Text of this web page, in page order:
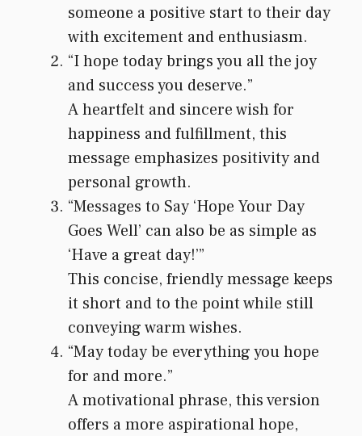
someone a positive start to their day
with excitement and enthusiasm.
“I hope today brings you all the joy
and success you deserve.”
A heartfelt and sincere wish for
happiness and fulfillment, this
message emphasizes positivity and
personal growth.
“Messages to Say ‘Hope Your Day
Goes Well’ can also be as simple as
‘Have a great day!’”
This concise, friendly message keeps
it short and to the point while still
conveying warm wishes.
“May today be everything you hope
for and more.”
A motivational phrase, this version
offers a more aspirational hope,